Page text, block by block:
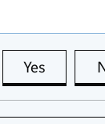
Yes this